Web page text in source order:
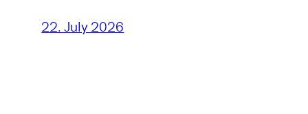
22. July 2026